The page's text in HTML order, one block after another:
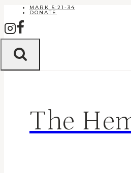
to
content
MARK 5:21-34
DONATE
The